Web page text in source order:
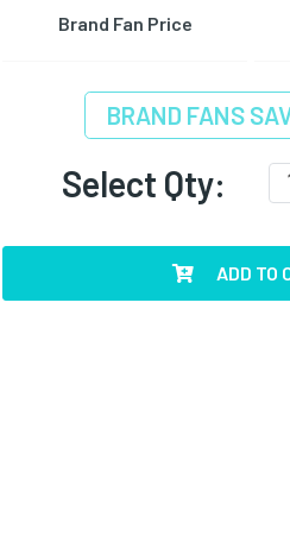
Brand Fan Price
BRAND FANS
Select Qty:
ADD TO